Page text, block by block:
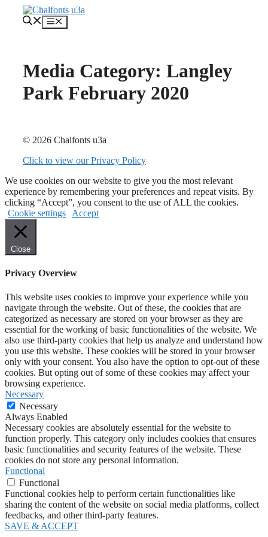
Menu
Media Category: Langley
Park February 2020
© 2026 Chalfonts u3a
Click to view our Privacy Policy
We use cookies on our website to give you the most relevant
experience by remembering your preferences and repeat visits. By
clicking “Accept”, you consent to the use of ALL the cookies.
Cookie settings
Accept
Close
Privacy Overview
This website uses cookies to improve your experience while you
navigate through the website. Out of these, the cookies that are
categorized as necessary are stored on your browser as they are
essential for the working of basic functionalities of the website. We
also use third-party cookies that help us analyze and understand how
you use this website. These cookies will be stored in your browser
only with your consent. You also have the option to opt-out of these
cookies. But opting out of some of these cookies may affect your
browsing experience.
Necessary
Necessary
Always Enabled
Necessary cookies are absolutely essential for the website to
function properly. This category only includes cookies that ensures
basic functionalities and security features of the website. These
cookies do not store any personal information.
Functional
Functional
Functional cookies help to perform certain functionalities like
sharing the content of the website on social media platforms, collect
feedbacks, and other third-party features.
SAVE & ACCEPT